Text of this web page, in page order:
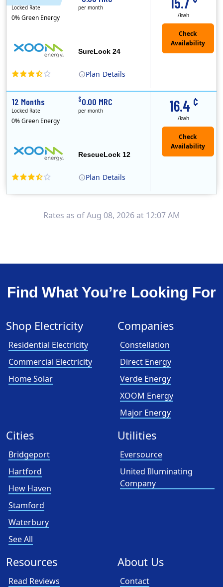
Plan Details
SureLock 24
/kwh
Locked Rate
0% Green Energy
per month
Check
Availability
Plan Details
RescueLock 12
16.4 ¢
/kwh
12 Months
Locked Rate
0% Green Energy
$0.00 MRC
per month
Check
Availability
Rates as of Aug 08, 2026 at 12:07 AM
Find What You’re Looking For
Shop Electricity
Residential Electricity
Commercial Electricity
Home Solar
Companies
Constellation
Direct Energy
Verde Energy
XOOM Energy
Major Energy
Cities
Bridgeport
Hartford
Hew Haven
Stamford
Waterbury
See All
Utilities
Eversource
United Illuminating
Company
Resources
Read Reviews
About Us
Contact